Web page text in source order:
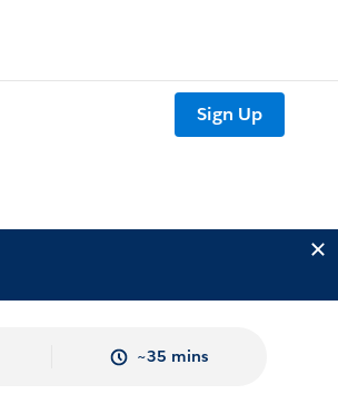
Sign Up
~35 mins